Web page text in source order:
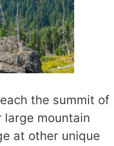
the summit of
mountain
at other unique